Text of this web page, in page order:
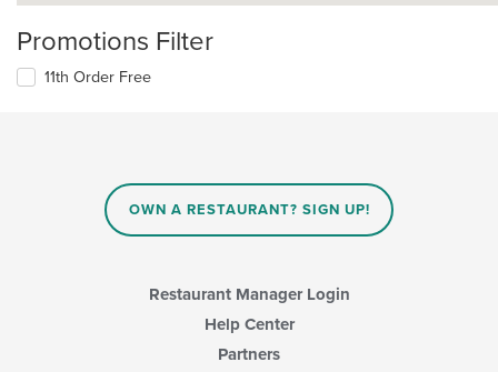
Promotions Filter
11th Order Free
OWN A RESTAURANT? SIGN UP!
Restaurant Manager Login
Help Center
Partners